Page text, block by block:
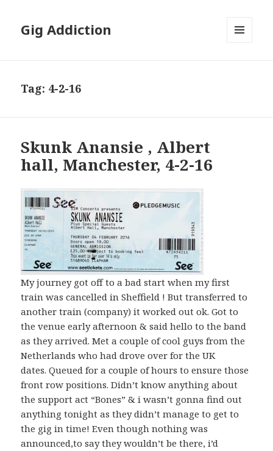
Gig Addiction
Tag: 4-2-16
Skunk Anansie , Albert
hall, Manchester, 4-2-16
My journey got off to a bad start when my first
train was cancelled in Sheffield ! But transferred to
another train (company) it worked out ok. Got to
the venue early afternoon & said hello to the band
as they arrived. Met a couple of cool guys from the
Netherlands who had drove over for the UK
dates. Queued for a couple of hours to ensure those
front row positions. Didn’t know anything about
the support act “Bones” & i wasn’t gonna find out
anything tonight as they didn’t manage to get to
the gig in time! Even though nothing was
announced,to say they wouldn’t be there, i’d